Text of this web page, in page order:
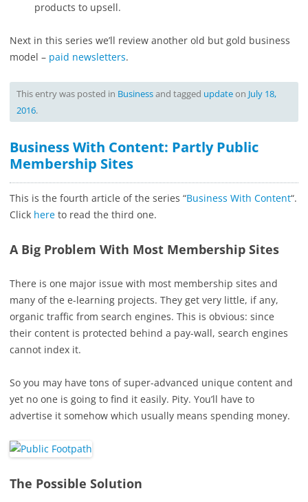
products to upsell.
Next in this series we’ll review another old but gold business
model – paid newsletters.
This entry was posted in Businessand tagged updateon July 18,
2016.
Business With Content: Partly Public
Membership Sites
This is the fourth article of the series “Business With Content“.
Click here to read the third one.
A Big Problem With Most Membership Sites
There is one major issue with most membership sites and
many of the e-learning projects. They get very little, if any,
organic traffic from search engines. This is obvious: since
their content is protected behind a pay-wall, search engines
cannot index it.
So you may have tons of super-advanced unique content and
yet no one is going to find it easily. Pity. You’ll have to
advertise it somehow which usually means spending money.
The Possible Solution